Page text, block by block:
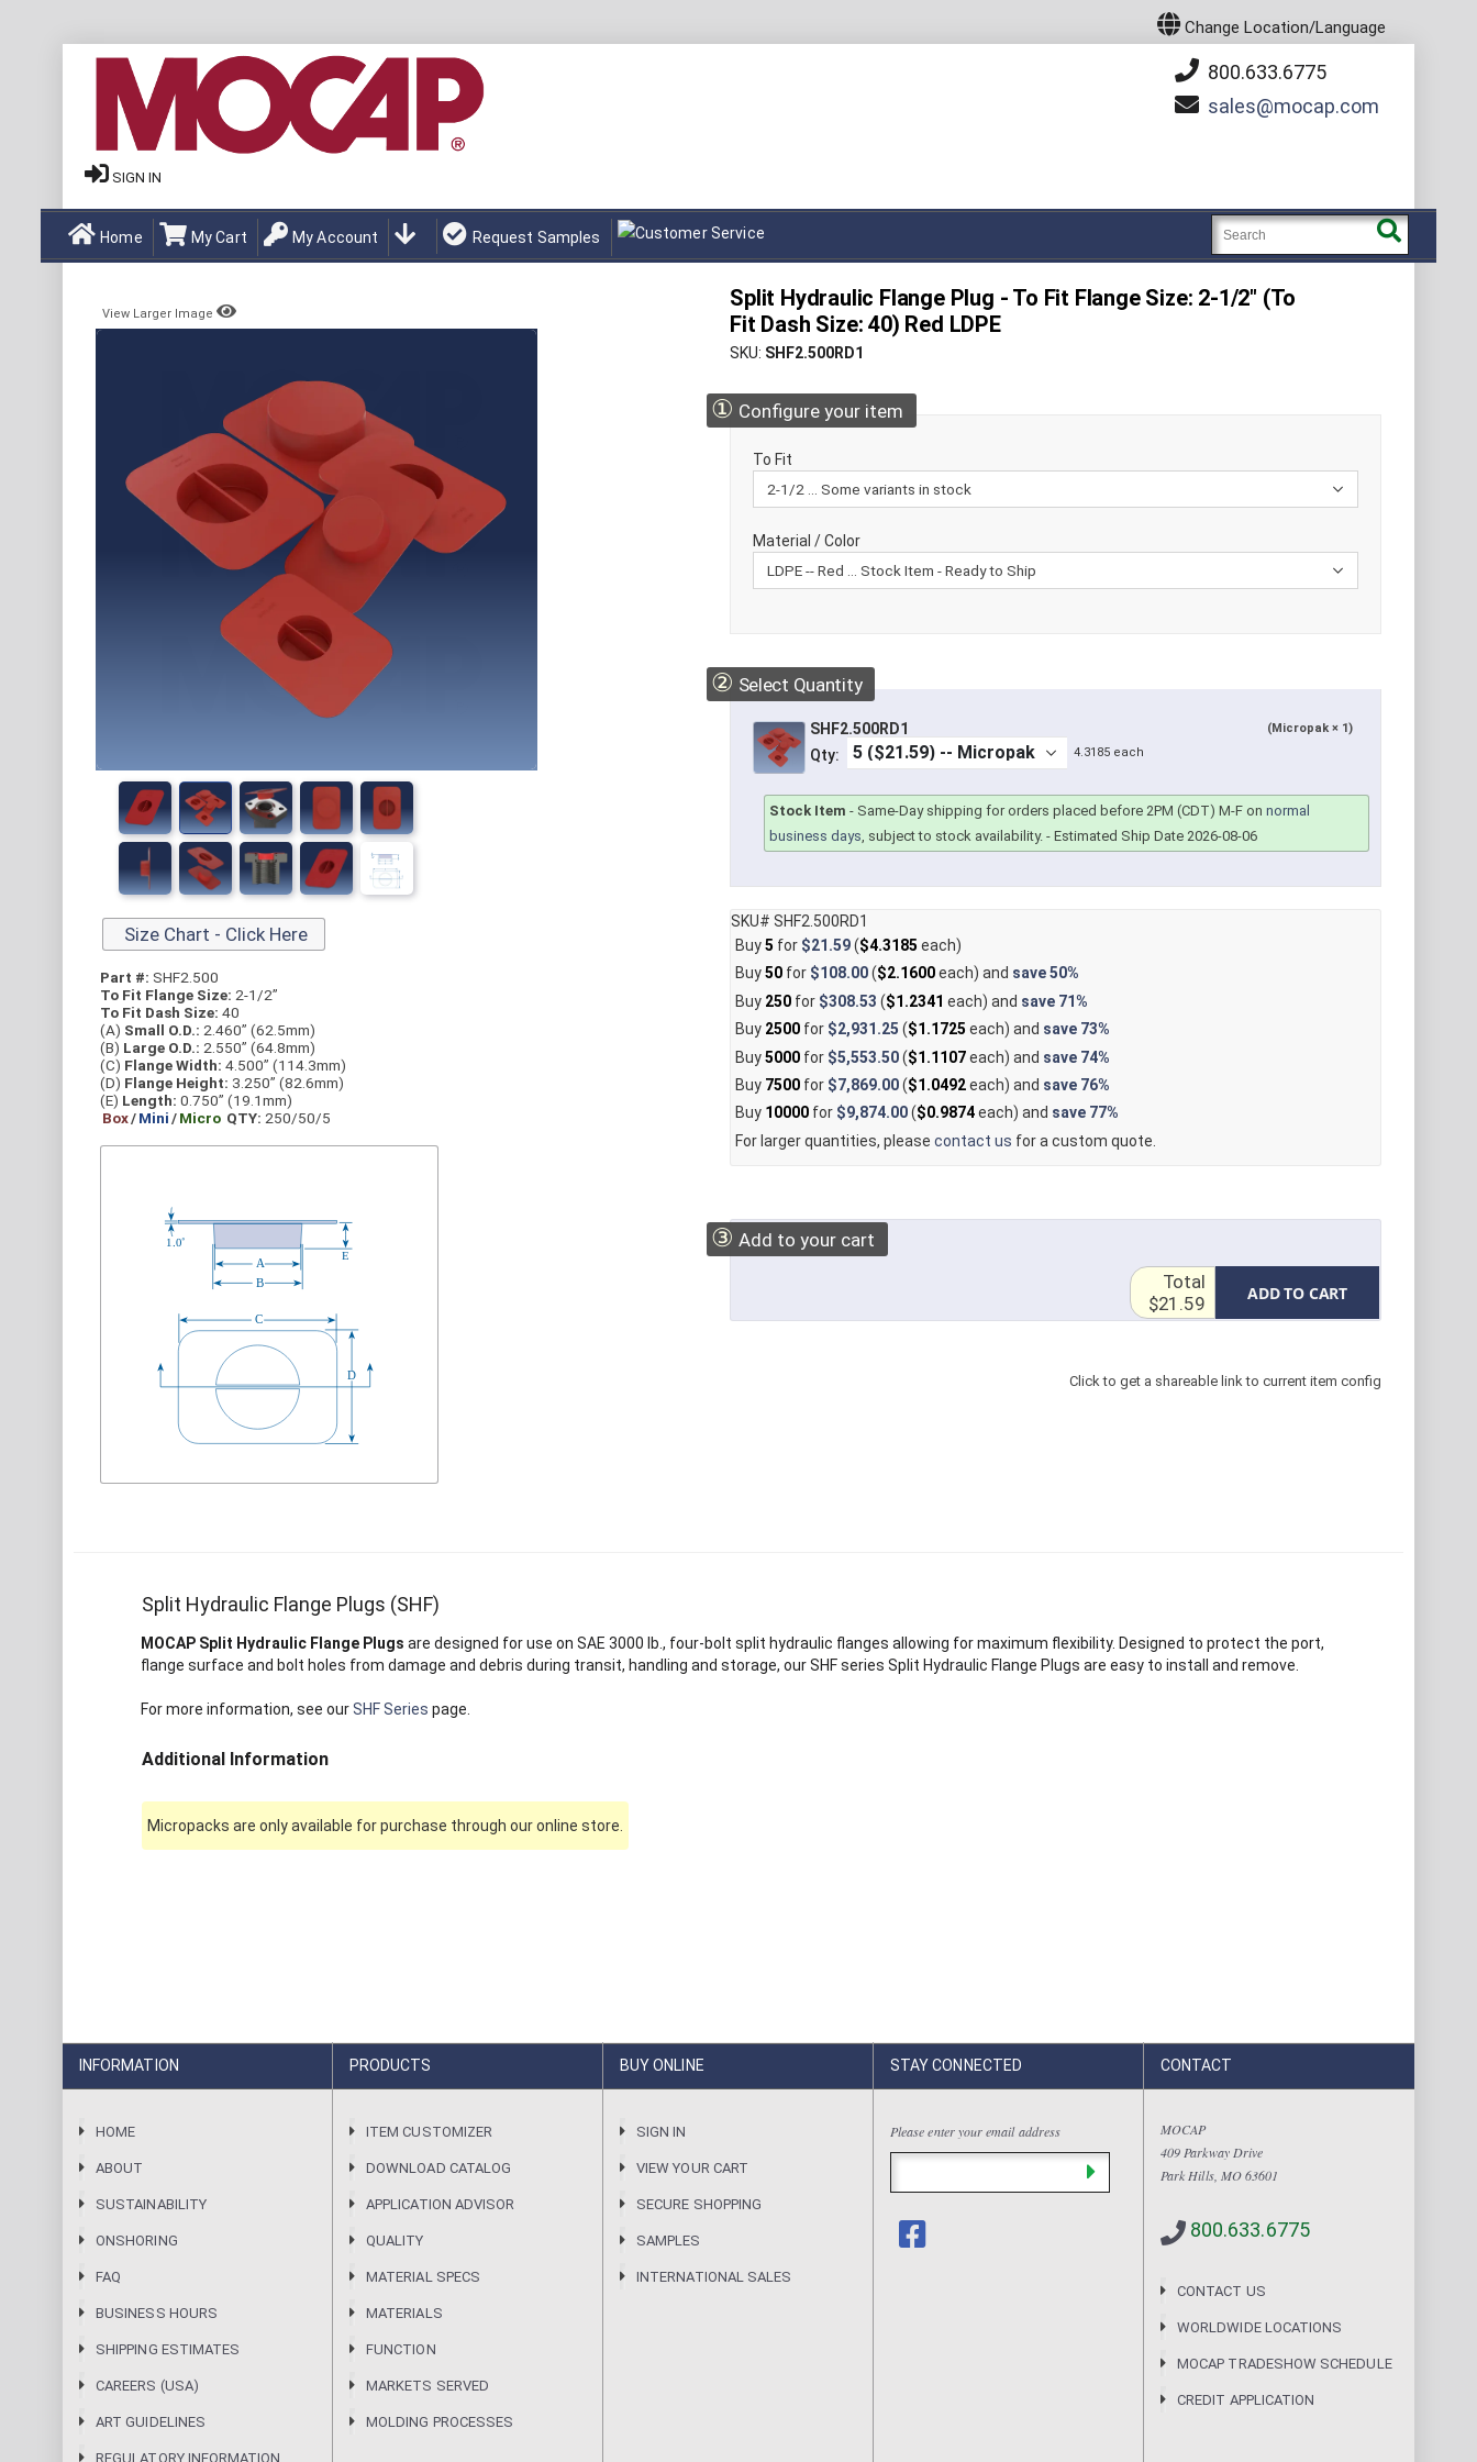
Change Location/Language
800.633.6775
sales
mocap.com
SIGN IN
Home My Cart My Account Request Samples
Split Hydraulic Flange Plug - To Fit Flange Size: 2-1/2" (To
Fit Dash Size: 40) Red LDPE
SKU SHF2.500RD1
① Configure your item
To Fit
Material / Color
② Select Quantity
SHF2.500RD1 (Micropak × 1)
Qty: 4.3185 each
Stock Item - Same-Day shipping for orders placed before 2PM (CDT) M-F onnormal
business days, subject to stock availability. - Estimated Ship Date 2026-08-06
SKU# SHF2.500RD1
Buy5 for $21.59($4.3185 each)
Buy50for $108.00($2.1600each) and save50%
Buy 250for $308.53 ($1.2341 each) and save 71%
Buy 2500for $2,931.25 ($1.1725 each) and save 73%
Buy5000for $5,553.50($1.1107each) and save 74%
Buy 7500for $7,869.00($1.0492each) and save 76%
Buy 10000for $9,874.00($0.9874each) and save 77%
For larger quantities, please contact us for a custom quote.
③ Add to your cart
ADD TO CART
Total
$21.59
Click to get a shareable link to current item config
View Larger Image
Size Chart - Click Here
Part #: SHF2.500
To Fit Flange Size: 2-1/2”
To Fit Dash Size: 40
(A) Small O.D.: 2.460” (62.5mm)
(B) Large O.D.: 2.550” (64.8mm)
(C) Flange Width: 4.500” (114.3mm)
(D) Flange Height: 3.250” (82.6mm)
(E) Length: 0.750” (19.1mm)
Box/Mini/Micro QTY: 250/50/5
Split Hydraulic Flange Plugs (SHF)
MOCAP Split Hydraulic Flange Plugs are designed for use on SAE 3000 lb., four-bolt split hydraulic flanges allowing for maximum flexibility. Designed to protect the port,
flange surface and bolt holes from damage and debris during transit, handling and storage, our SHF series Split Hydraulic Flange Plugs are easy to install and remove.
For more information, see ourSHF Series page.
Additional Information
Micropacks are only available for purchase through our online store.
INFORMATION
HOME
ABOUT
SUSTAINABILITY
ONSHORING
FAQ
BUSINESS HOURS
SHIPPING ESTIMATES
CAREERS (USA)
ART GUIDELINES
REGULATORY INFORMATION
PRODUCTS
ITEM CUSTOMIZER
DOWNLOAD CATALOG
APPLICATION ADVISOR
QUALITY
MATERIAL SPECS
MATERIALS
FUNCTION
MARKETS SERVED
MOLDING PROCESSES
BUY ONLINE
SIGN IN
VIEW YOUR CART
SECURE SHOPPING
SAMPLES
INTERNATIONAL SALES
STAY CONNECTED
Please enter your email address
CONTACT
MOCAP
409 Parkway Drive
Park Hills, MO 63601
800.633.6775
CONTACT US
WORLDWIDE LOCATIONS
MOCAP TRADESHOW SCHEDULE
CREDIT APPLICATION